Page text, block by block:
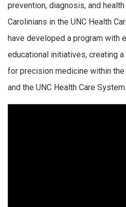
prevention, diagnosis, and
Carolinians in the UNC Health
have developed a program with
educational initiatives, creating
for precision medicine within
and the UNC Health Care System.